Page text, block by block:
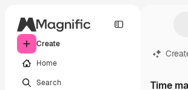
Create
Home
Search
Time